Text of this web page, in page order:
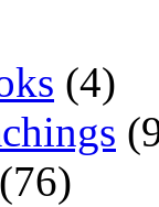
(4)
(76)